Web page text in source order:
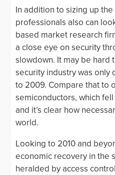
In addition to sizing up
professionals also can
based market research
a close eye on security
slowdown. It may be
security industry was
to 2009. Compare that to
semiconductors, which
and it’s clear how
world.
Looking to 2010 and
economic recovery in the
heralded by access